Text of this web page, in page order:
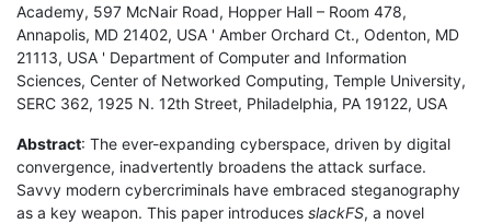
Academy, 597 McNair Road, Hopper Hall – Room 478,
Annapolis, MD 21402, USA ' Amber Orchard Ct., Odenton, MD
21113, USA ' Department of Computer and Information
Sciences, Center of Networked Computing, Temple University,
SERC 362, 1925 N. 12th Street, Philadelphia, PA 19122, USA
Abstract: The ever-expanding cyberspace, driven by digital
convergence, inadvertently broadens the attack surface.
Savvy modern cybercriminals have embraced steganography
as a key weapon. This paper introduces slackFS, a novel